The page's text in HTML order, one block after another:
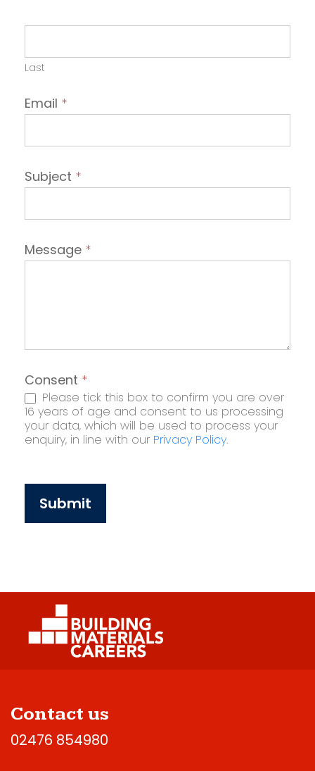
Last
Email *
Subject *
Message *
Consent *
Please tick this box to confirm you are over
16 years of age and consent to us processing
your data, which will be used to process your
enquiry, in line with our Privacy Policy.
Submit
Contact us
02476 854980